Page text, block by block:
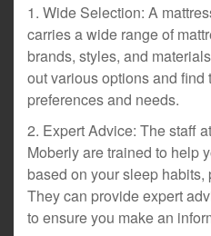
1. Wide Selection: A
carries a wide range of
brands, styles, and
out various options and find
preferences and needs.
2. Expert Advice: The staff
Moberly are trained to help
based on your sleep
They can provide expert
to ensure you make an